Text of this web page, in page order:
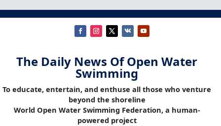
The Daily News Of Open Water
Swimming
To educate, entertain, and enthuse all those who venture
beyond the shoreline
World Open Water Swimming Federation, a human-
powered project